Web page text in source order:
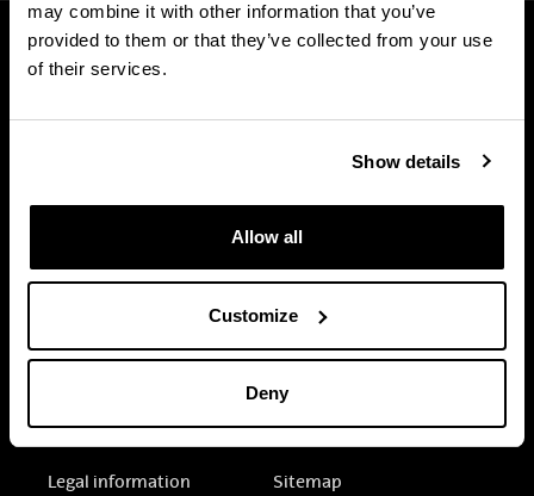
may combine it with other information that you’ve
provided to them or that they’ve collected from your use
of their services.
Show details
Allow all
Customize
Deny
Electronic-office Accessibility
Legal information Sitemap